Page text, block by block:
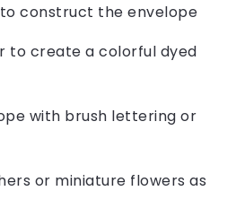
construct the envelope
to create a colorful dyed
with brush lettering or
or miniature flowers as